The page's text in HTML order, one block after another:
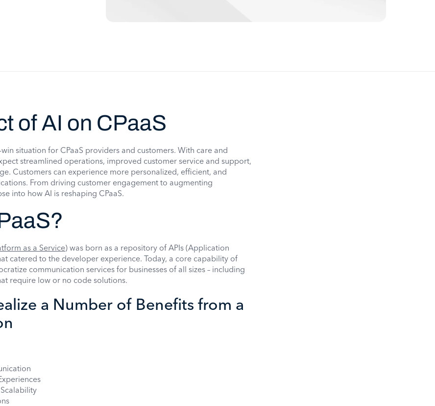
of AI on CPaaS
situation for CPaaS providers and customers. With care and
streamlined operations, improved customer service and support,
Customers can experience more personalized, efficient, and
From driving customer engagement to augmenting
into how AI is reshaping CPaaS.
as a Service) was born as a repository of APIs (Application
catered to the developer experience. Today, a core capability of
communication services for businesses of all sizes – including
require low or no code solutions.
a Number of Benefits from a